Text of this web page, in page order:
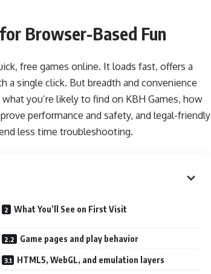
Browser-Based Fun
free games online. It loads fast, offers a
a single click. But breadth and convenience
you’re likely to find on KBH Games, how
performance and safety, and legal-friendly
less time troubleshooting.
What You’ll See on First Visit
Game pages and play behavior
HTML5, WebGL, and emulation layers